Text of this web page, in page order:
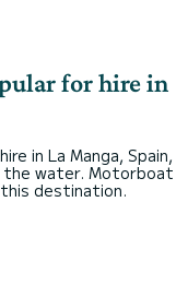
for hire in
in La Manga, Spain,
water. Motorboat
destination.